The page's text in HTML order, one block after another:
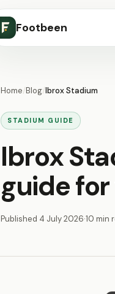
Footbeen
Home/Blog/Ibrox Stadium
STADIUM GUIDE
Ibrox
guide
Published 4 July 2026·10 min